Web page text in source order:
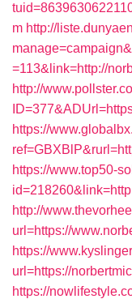
m http://
=113&link=http://
http://
https://
https://www.top50-
http://
url=https://
https://
url=https://
https://